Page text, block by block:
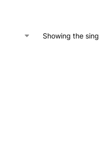
Showing the